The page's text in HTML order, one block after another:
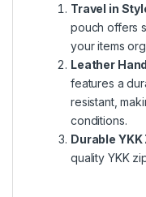
Travel in
pouch offers
your items
Leather
features a
resistant,
conditions.
Durable
quality YKK